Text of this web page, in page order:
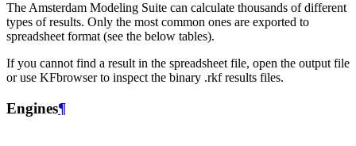
The Amsterdam Modeling Suite can calculate thousands of different
types of results. Only the most common ones are exported to
spreadsheet format (see the below tables).
If you cannot find a result in the spreadsheet file, open the output file
or use KFbrowser to inspect the binary .rkf results files.
Engines¶